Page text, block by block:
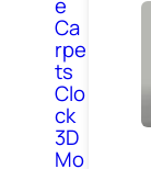
Ca
rpe
ts
Clo
ck
3D
Mo